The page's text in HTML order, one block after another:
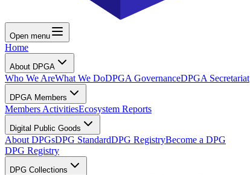
Open menu
Home
About DPGA
Who We AreWhat We DoDPGA GovernanceDPGA Secretariat
DPGA Members
Members ActivitiesEcosystem Reports
Digital Public Goods
About DPGsDPG StandardDPG RegistryBecome a DPG
DPG Registry
DPG Collections